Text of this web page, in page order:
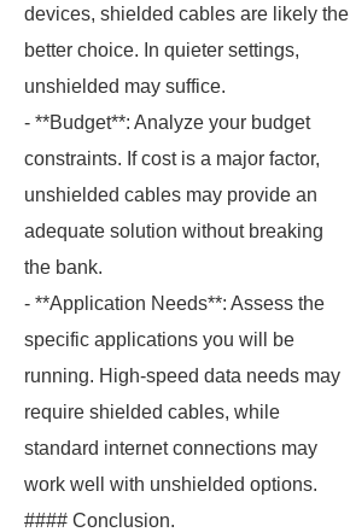
devices, shielded cables are likely the
better choice. In quieter settings,
unshielded may suffice.
- **Budget**: Analyze your budget
constraints. If cost is a major factor,
unshielded cables may provide an
adequate solution without breaking
the bank.
- **Application Needs**: Assess the
specific applications you will be
running. High-speed data needs may
require shielded cables, while
standard internet connections may
work well with unshielded options.
#### Conclusion.